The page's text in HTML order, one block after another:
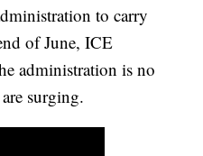
to carry
of June, ICE
administration is no
surging.